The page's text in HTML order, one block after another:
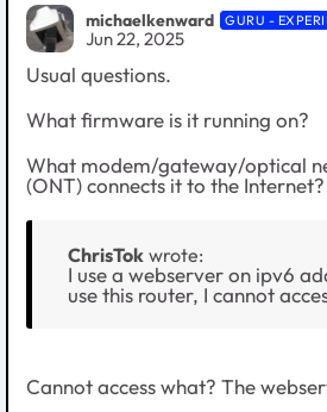
michaelkenward GURU -
Jun 22, 2025
Usual questions.
What firmware is it running on?
What modem/gateway/optical
(ONT) connects it to the Internet?
ChrisTok wrote:
I use a webserver on ipv6
use this router, I cannot
Cannot access what? The